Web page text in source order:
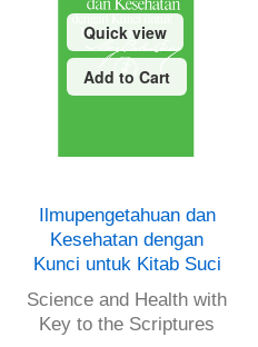
Quick view
Add to Cart
Ilmupengetahuan dan
Kesehatan dengan
Kunci untuk Kitab Suci
Science and Health with
Key to the Scriptures